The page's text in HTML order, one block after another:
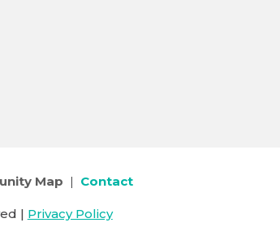
Map | Contact
| Privacy Policy